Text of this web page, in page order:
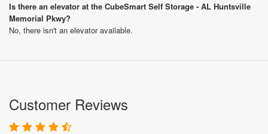
Is there an elevator at the CubeSmart Self Storage - AL Huntsville
Memorial Pkwy?
No, there isn't an elevator available.
Customer Reviews